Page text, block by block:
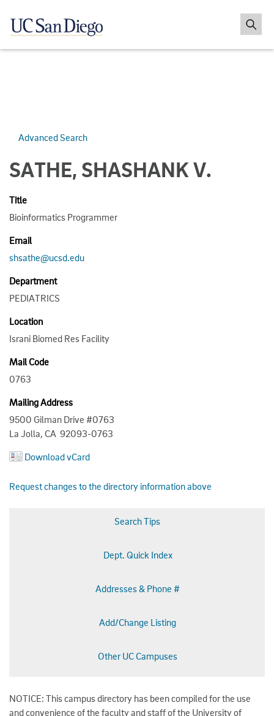
Advanced Search
SATHE, SHASHANK V.
Title
Bioinformatics Programmer
Email
shsathe@ucsd.edu
Department
PEDIATRICS
Location
Israni Biomed Res Facility
Mail Code
0763
Mailing Address
9500 Gilman Drive #0763
La Jolla, CA 92093-0763
Download vCard
Request changes to the directory information above
Search Tips
Dept. Quick Index
Addresses & Phone #
Add/Change Listing
Other UC Campuses
NOTICE: This campus directory has been compiled for the use
and convenience of the faculty and staff of the University of